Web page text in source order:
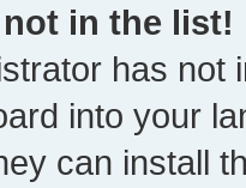
in the list!
has not
into your
can install